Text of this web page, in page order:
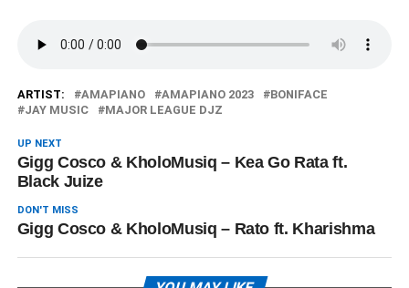
ARTIST: AMAPIANO AMAPIANO 2023
BONIFACE
JAY MUSIC
MAJOR LEAGUE DJZ
UP NEXT
Gigg Cosco & KholoMusiq – Kea Go Rata ft.
Black Juize
DON'T MISS
Gigg Cosco & KholoMusiq – Rato ft. Kharishma